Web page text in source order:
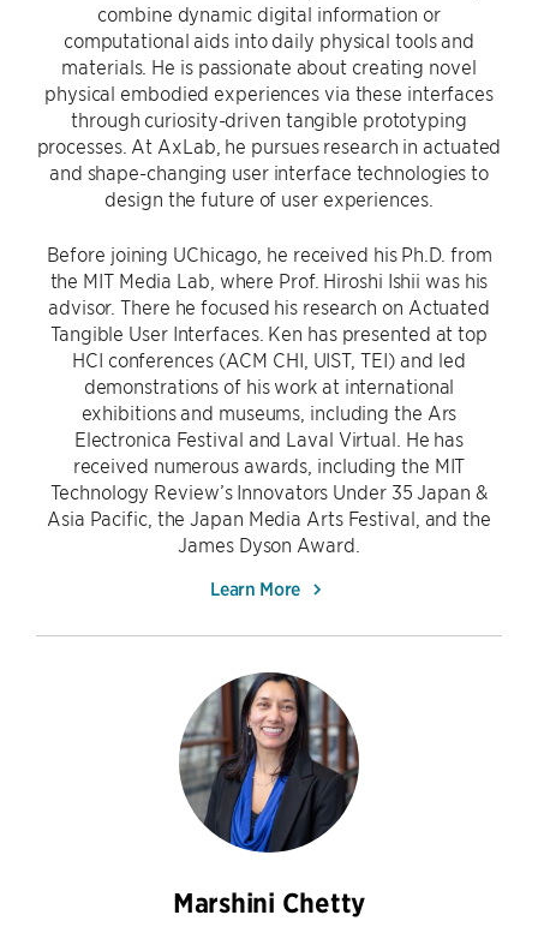
combine dynamic digital information or
computational aids into daily physical tools and
materials. He is passionate about creating novel
physical embodied experiences via these interfaces
through curiosity-driven tangible prototyping
processes. At AxLab, he pursues research in actuated
and shape-changing user interface technologies to
design the future of user experiences.
Before joining UChicago, he received his Ph.D. from
the MIT Media Lab, where Prof. Hiroshi Ishii was his
advisor. There he focused his research on Actuated
Tangible User Interfaces. Ken has presented at top
HCI conferences (ACM CHI, UIST, TEI) and led
demonstrations of his work at international
exhibitions and museums, including the Ars
Electronica Festival and Laval Virtual. He has
received numerous awards, including the MIT
Technology Review’s Innovators Under 35 Japan &
Asia Pacific, the Japan Media Arts Festival, and the
James Dyson Award.
Learn More
Marshini Chetty